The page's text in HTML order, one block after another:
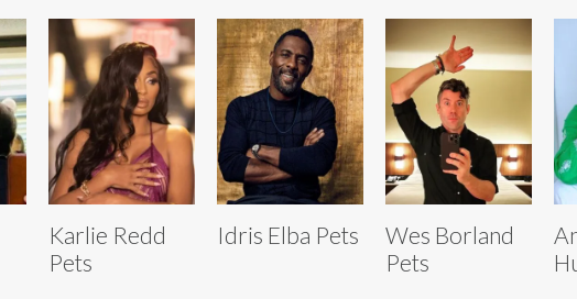
Karlie Redd
Pets
Idris Elba Pets
Wes Borland
Pets